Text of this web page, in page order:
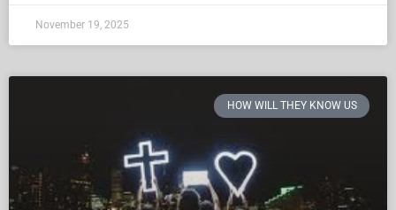
November 19, 2025
HOW WILL THEY KNOW US